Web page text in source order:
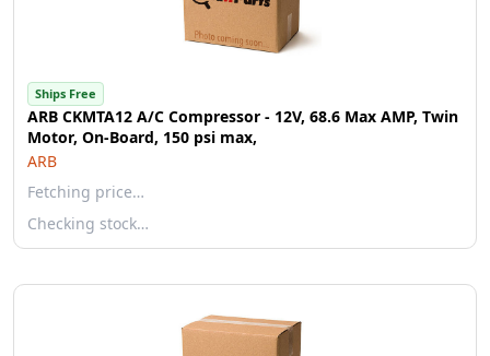
Ships Free
ARB CKMTA12 A/C Compressor - 12V, 68.6 Max AMP, Twin
Motor, On-Board, 150 psi max,
ARB
Fetching price…
Checking stock…